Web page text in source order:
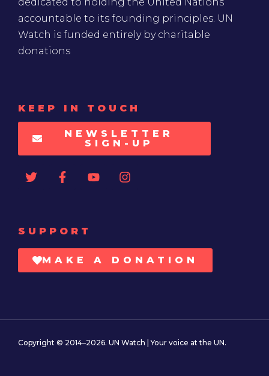
accountable to its founding principles. UN
Watch is funded entirely by charitable
donations
KEEP IN TOUCH
NEWSLETTER
SIGN-UP
SUPPORT
MAKE A DONATION
Copyright © 2014–2026. UN Watch | Your voice at the UN.